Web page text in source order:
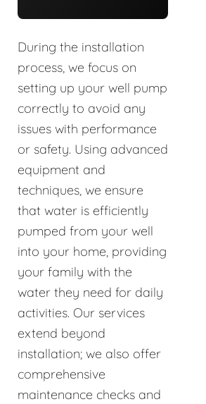
During the installation
process, we focus on
setting up your well pump
correctly to avoid any
issues with performance
or safety. Using advanced
equipment and
techniques, we ensure
that water is efficiently
pumped from your well
into your home, providing
your family with the
water they need for daily
activities. Our services
extend beyond
installation; we also offer
comprehensive
maintenance checks and